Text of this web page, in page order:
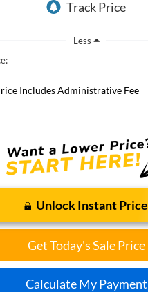
Less
Includes Administrative Fee
Unlock Instant Price
Get Today's Sale Price
Calculate My Payment